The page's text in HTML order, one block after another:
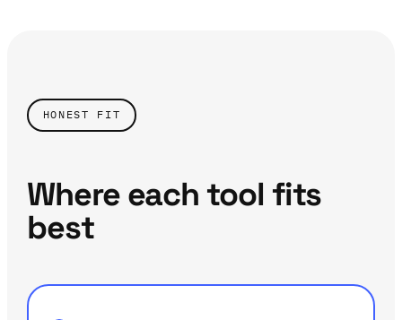
HONEST FIT
Where each tool fits
best